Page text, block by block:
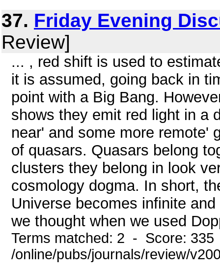
37. Friday Evening
Review]
... , red shift is used to
it is assumed, going back in
point with a Big Bang.
shows they emit red light in a
near' and some more remote'
of quasars. Quasars belong
clusters they belong in look
cosmology dogma. In short,
Universe becomes infinite
we thought when we used
Terms matched: 2 - Score:
/online/pubs/journals/review/